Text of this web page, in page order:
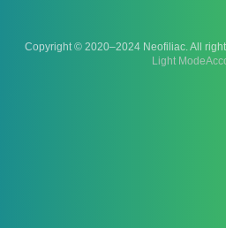
Copyright © 2020–2024 Neofiliac. All